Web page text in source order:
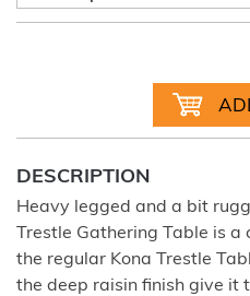
DESCRIPTION
Heavy legged and a bit
Trestle Gathering Table is
the regular Kona Trestle
the deep raisin finish give it